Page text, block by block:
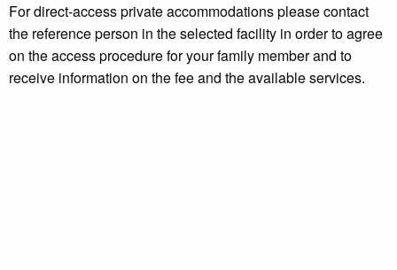
For direct-access private accommodations please contact
the reference person in the selected facility in order to agree
on the access procedure for your family member and to
receive information on the fee and the available services.